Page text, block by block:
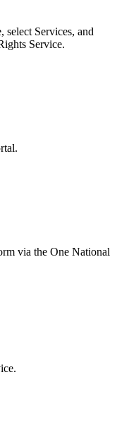
Services, and
Service.
via the One National